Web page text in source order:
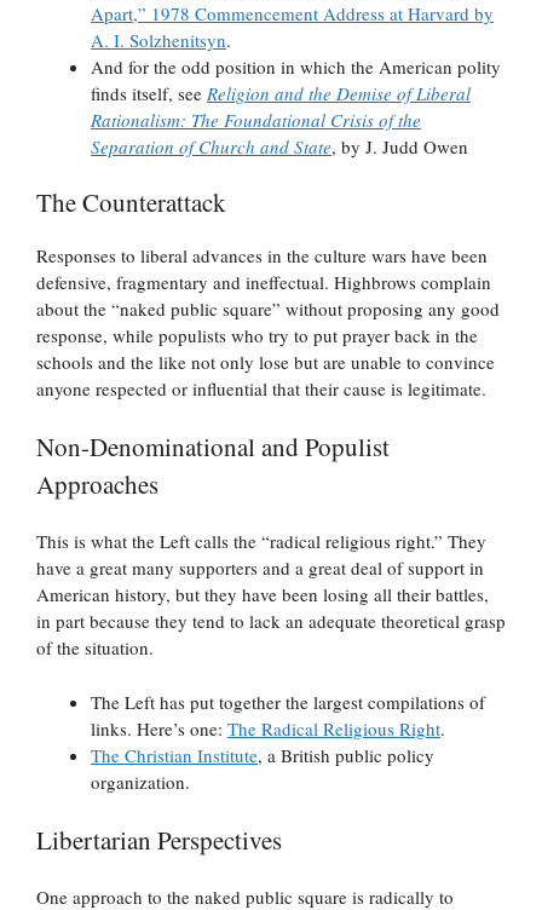
Apart,” 1978 Commencement Address at Harvard by
A. I. Solzhenitsyn.
And for the odd position in which the American polity
finds itself, see Religion and the Demise of Liberal
Rationalism: The Foundational Crisis of the
Separation of Church and State, by J. Judd Owen
The Counterattack
Responses to liberal advances in the culture wars have been
defensive, fragmentary and ineffectual. Highbrows complain
about the “naked public square” without proposing any good
response, while populists who try to put prayer back in the
schools and the like not only lose but are unable to convince
anyone respected or influential that their cause is legitimate.
Non-Denominational and Populist
Approaches
This is what the Left calls the “radical religious right.” They
have a great many supporters and a great deal of support in
American history, but they have been losing all their battles,
in part because they tend to lack an adequate theoretical grasp
of the situation.
The Left has put together the largest compilations of
links. Here’s one: The Radical Religious Right.
The Christian Institute, a British public policy
organization.
Libertarian Perspectives
One approach to the naked public square is radically to